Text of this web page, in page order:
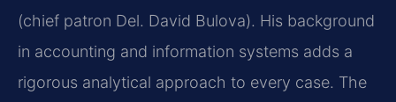
(chief patron Del. David Bulova). His background
in accounting and information systems adds a
rigorous analytical approach to every case. The